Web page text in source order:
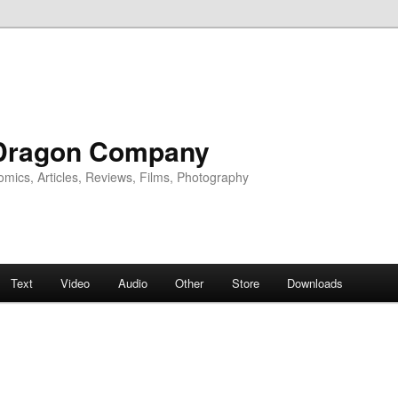
Company
Articles, Reviews, Films, Photography
Text Video Audio Other Store Downloads